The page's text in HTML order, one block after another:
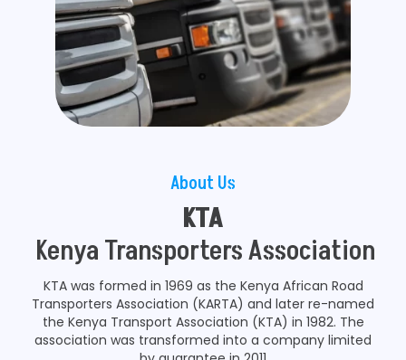
About Us
KTA
Kenya Transporters Association
KTA was formed in 1969 as the Kenya African Road
Transporters Association (KARTA) and later re-named
the Kenya Transport Association (KTA) in 1982. The
association was transformed into a company limited